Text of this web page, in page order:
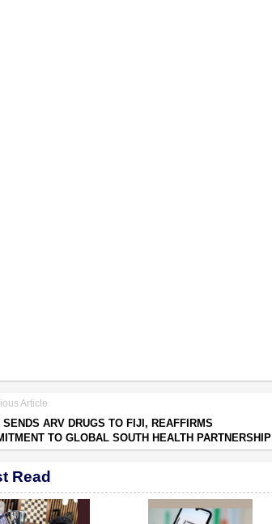
Article
SENDS ARV DRUGS TO FIJI, REAFFIRMS
TO GLOBAL SOUTH HEALTH PARTNERSHIP
Read